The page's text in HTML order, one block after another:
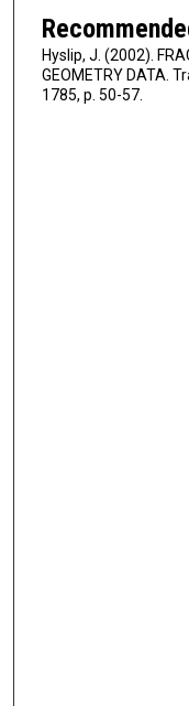
Hyslip, J. (2002).
GEOMETRY DATA.
1785, p. 50-57.